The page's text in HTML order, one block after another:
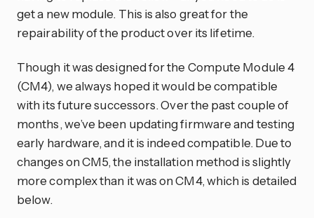
get a new module. This is also great for the
repairability of the product over its lifetime.
Though it was designed for the Compute Module 4
(CM4), we always hoped it would be compatible
with its future successors. Over the past couple of
months, we’ve been updating firmware and testing
early hardware, and it is indeed compatible. Due to
changes on CM5, the installation method is slightly
more complex than it was on CM4, which is detailed
below.